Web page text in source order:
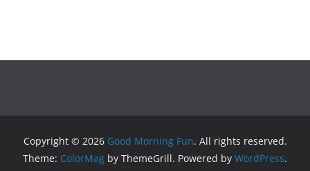
Copyright © 2026 Good Morning Fun. All rights reserved.
Theme: ColorMag by ThemeGrill. Powered by WordPress.